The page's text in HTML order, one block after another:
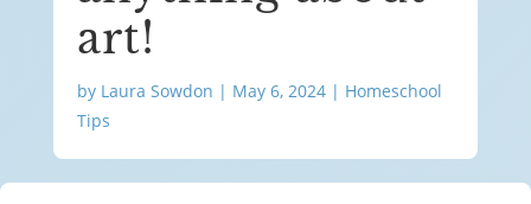
art!
by Laura Sowdon | May 6, 2024| Homeschool
Tips